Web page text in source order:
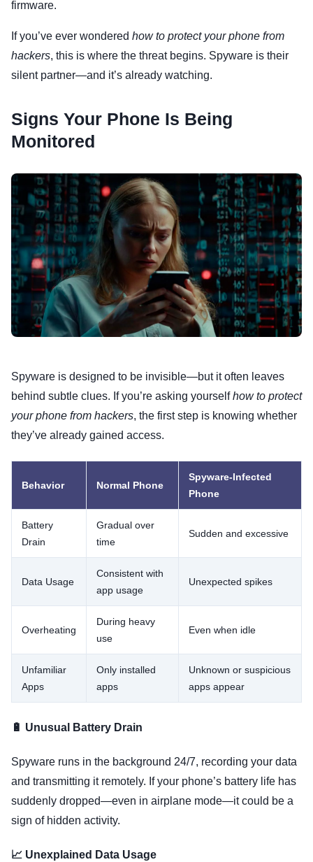
firmware.
If you’ve ever wondered how to protect your phone from
hackers, this is where the threat begins. Spyware is their
silent partner—and it’s already watching.
Signs Your Phone Is Being
Monitored
Spyware is designed to be invisible—but it often leaves
behind subtle clues. If you’re asking yourselfhow to protect
your phone from hackers, the first step is knowing whether
they’ve already gained access.
Behavior Normal Phone
Spyware-Infected
Phone
Battery
Drain
Gradual over
time
Sudden and excessive
Data Usage
Consistent with
app usage
Unexpected spikes
Overheating
During heavy
use
Even when idle
Unfamiliar
Apps
Only installed
apps
Unknown or suspicious
apps appear
🔋 Unusual Battery Drain
Spyware runs in the background 24/7, recording your data
and transmitting it remotely. If your phone’s battery life has
suddenly dropped—even in airplane mode—it could be a
sign of hidden activity.
📈 Unexplained Data Usage